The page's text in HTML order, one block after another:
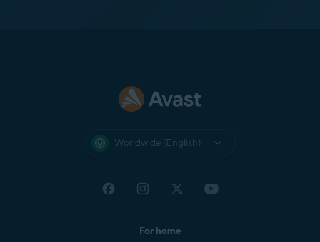
Worldwide (English)
For home